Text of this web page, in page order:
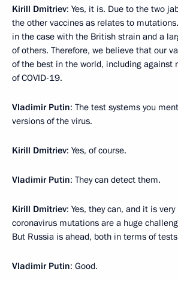
Kirill Dmitriev: Yes, it is. Due to the two
the other vaccines as relates to
in the case with the British strain and a
of others. Therefore, we believe that our
of the best in the world, including against
of COVID-19.
Vladimir Putin: The test systems you
versions of the virus.
Kirill Dmitriev: Yes, of course.
Vladimir Putin: They can detect them.
Kirill Dmitriev: Yes, they can, and it is
coronavirus mutations are a huge
But Russia is ahead, both in terms of
Vladimir Putin: Good.